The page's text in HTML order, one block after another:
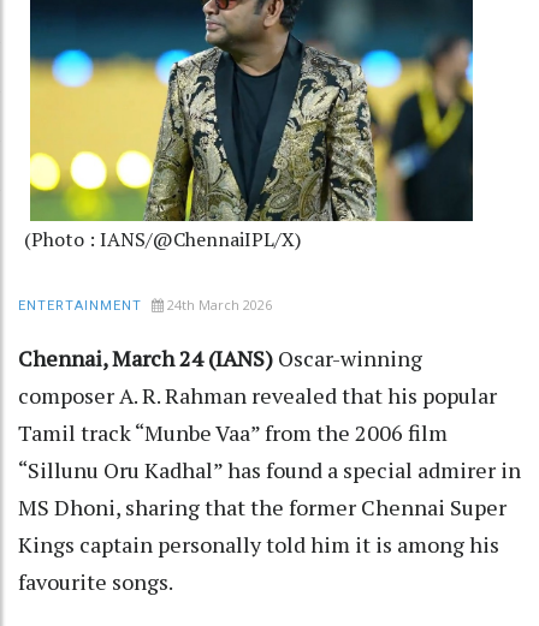
(Photo : IANS/@ChennaiIPL/X)
ENTERTAINMENT 24th March 2026
Chennai, March 24 (IANS) Oscar-winning
composer A. R. Rahman revealed that his popular
Tamil track “Munbe Vaa” from the 2006 film
“Sillunu Oru Kadhal” has found a special admirer in
MS Dhoni, sharing that the former Chennai Super
Kings captain personally told him it is among his
favourite songs.